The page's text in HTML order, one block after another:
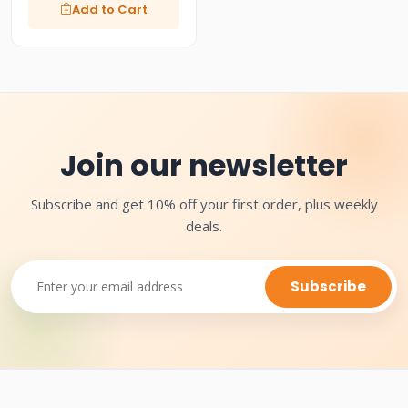
Add to Cart
Join our newsletter
Subscribe and get 10% off your first order, plus weekly
deals.
Subscribe